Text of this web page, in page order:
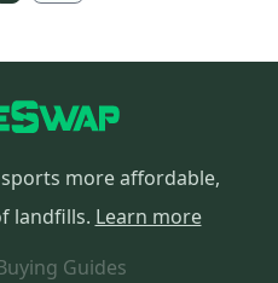
more affordable,
landfills. Learn more
Guides